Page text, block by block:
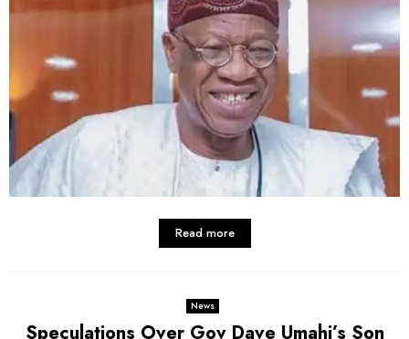
Read more
News
Speculations Over Gov Dave Umahi’s Son